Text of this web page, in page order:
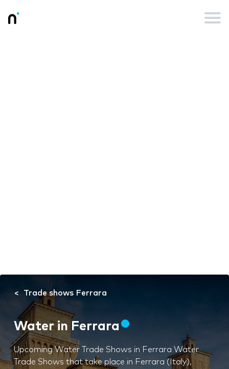
Trade shows Ferrara
Water in Ferrara
Upcoming Water Trade Shows in Ferrara Water
Trade Shows that take place in Ferrara (Italy),